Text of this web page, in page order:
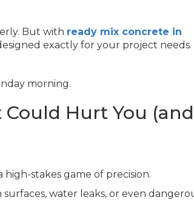
But with ready mix concrete in
exactly for your project needs.
morning.
Could Hurt You (and
stakes game of precision.
surfaces, water leaks, or even